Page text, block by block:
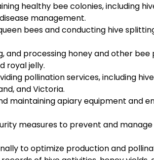
healthy bee colonies, including
management.
bees and conducting hive
and processing honey and other bee
royal jelly.
pollination services, including
and Victoria.
maintaining apiary equipment and
measures to prevent and
to optimize production and